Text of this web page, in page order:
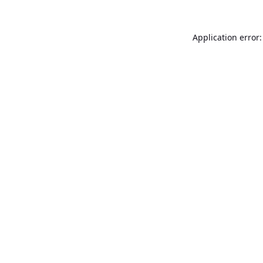
Application